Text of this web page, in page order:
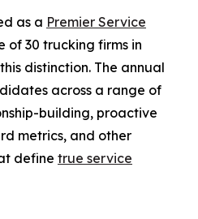
as a Premier Service
of 30 trucking firms in
distinction. The annual
across a range of
building, proactive
metrics, and other
define true service